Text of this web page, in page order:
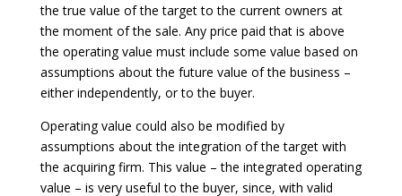
the true value of the target to the current owners at
the moment of the sale. Any price paid that is above
the operating value must include some value based on
assumptions about the future value of the business –
either independently, or to the buyer.
Operating value could also be modified by
assumptions about the integration of the target with
the acquiring firm. This value – the integrated operating
value – is very useful to the buyer, since, with valid